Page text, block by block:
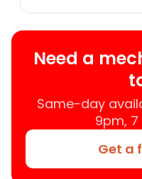
Need a
Same-day
9pm,
Get a